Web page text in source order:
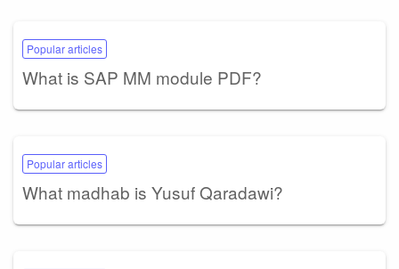
Popular articles
What is SAP MM module PDF?
Popular articles
What madhab is Yusuf Qaradawi?